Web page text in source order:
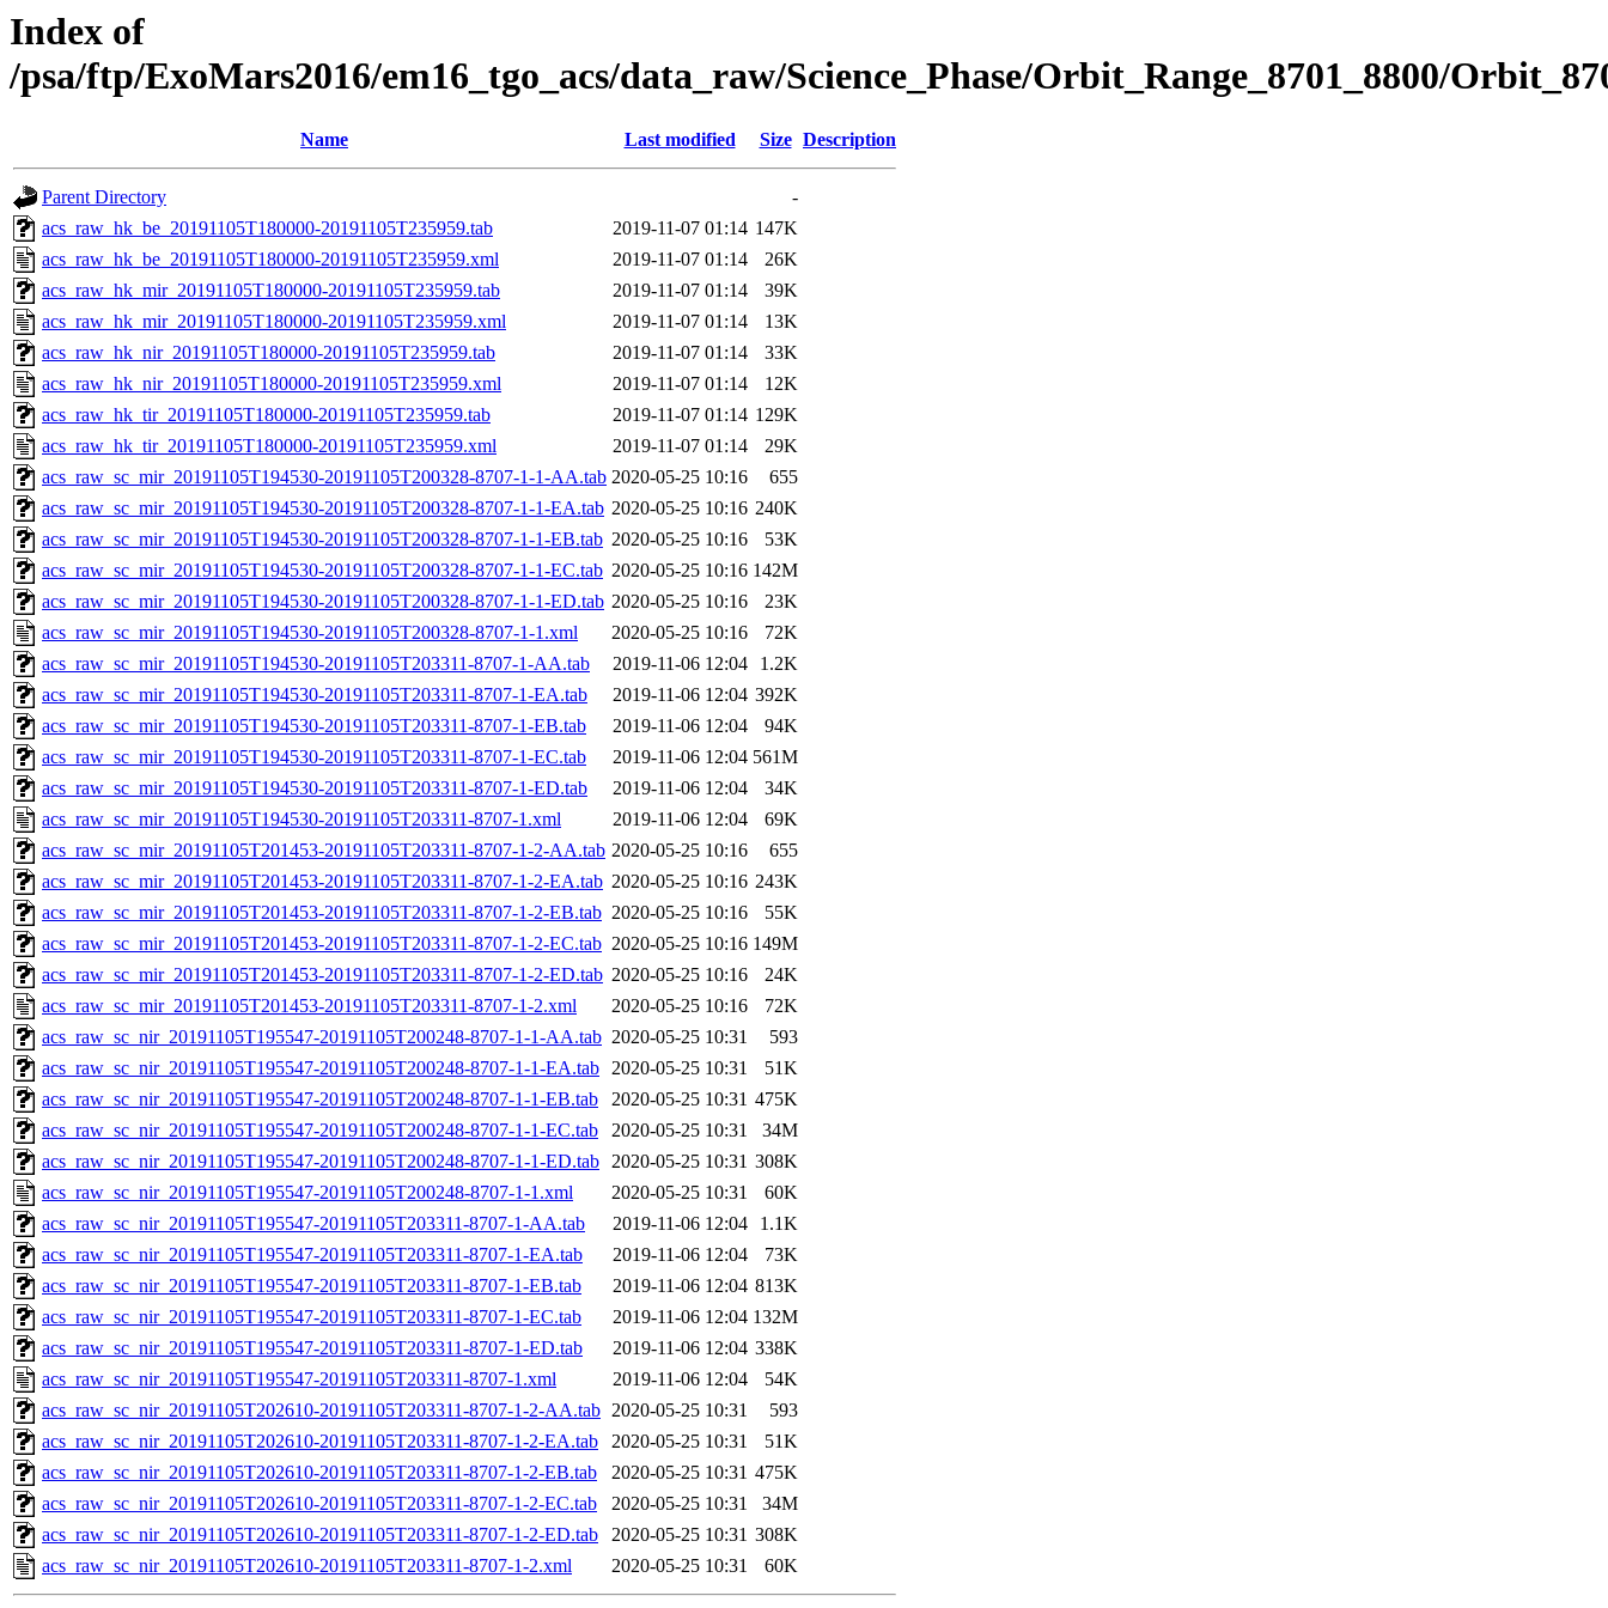
Index of
/psa/ftp/ExoMars2016/em16_tgo_acs/data_raw/Science_Phase/Orbit_Range_8701_8800/
Name Last modified Size Description
Parent Directory
-
acs_raw_hk_be_20191105T180000-20191105T235959.tab
2019-11-07 01:14 147K
acs_raw_hk_be_20191105T180000-20191105T235959.xml
2019-11-07 01:14
26K
acs_raw_hk_mir_20191105T180000-20191105T235959.tab
2019-11-07 01:14
39K
acs_raw_hk_mir_20191105T180000-20191105T235959.xml
2019-11-07 01:14
13K
acs_raw_hk_nir_20191105T180000-20191105T235959.tab
2019-11-07 01:14
33K
acs_raw_hk_nir_20191105T180000-20191105T235959.xml
2019-11-07 01:14
12K
acs_raw_hk_tir_20191105T180000-20191105T235959.tab
2019-11-07 01:14 129K
acs_raw_hk_tir_20191105T180000-20191105T235959.xml
2019-11-07 01:14
29K
acs_raw_sc_mir_20191105T194530-20191105T200328-8707-1-1-AA.tab 2020-05-25 10:16
655
acs_raw_sc_mir_20191105T194530-20191105T200328-8707-1-1-EA.tab 2020-05-25 10:16 240K
acs_raw_sc_mir_20191105T194530-20191105T200328-8707-1-1-EB.tab 2020-05-25 10:16
53K
acs_raw_sc_mir_20191105T194530-20191105T200328-8707-1-1-EC.tab 2020-05-25 10:16 142M
acs_raw_sc_mir_20191105T194530-20191105T200328-8707-1-1-ED.tab 2020-05-25 10:16
23K
acs_raw_sc_mir_20191105T194530-20191105T200328-8707-1-1.xml
2020-05-25 10:16
72K
acs_raw_sc_mir_20191105T194530-20191105T203311-8707-1-AA.tab
2019-11-06 12:04
1.2K
acs_raw_sc_mir_20191105T194530-20191105T203311-8707-1-EA.tab
2019-11-06 12:04 392K
acs_raw_sc_mir_20191105T194530-20191105T203311-8707-1-EB.tab
2019-11-06 12:04
94K
acs_raw_sc_mir_20191105T194530-20191105T203311-8707-1-EC.tab
2019-11-06 12:04 561M
acs_raw_sc_mir_20191105T194530-20191105T203311-8707-1-ED.tab
2019-11-06 12:04
34K
acs_raw_sc_mir_20191105T194530-20191105T203311-8707-1.xml
2019-11-06 12:04
69K
acs_raw_sc_mir_20191105T201453-20191105T203311-8707-1-2-AA.tab 2020-05-25 10:16
655
acs_raw_sc_mir_20191105T201453-20191105T203311-8707-1-2-EA.tab 2020-05-25 10:16 243K
acs_raw_sc_mir_20191105T201453-20191105T203311-8707-1-2-EB.tab 2020-05-25 10:16
55K
acs_raw_sc_mir_20191105T201453-20191105T203311-8707-1-2-EC.tab 2020-05-25 10:16 149M
acs_raw_sc_mir_20191105T201453-20191105T203311-8707-1-2-ED.tab 2020-05-25 10:16
24K
acs_raw_sc_mir_20191105T201453-20191105T203311-8707-1-2.xml
2020-05-25 10:16
72K
acs_raw_sc_nir_20191105T195547-20191105T200248-8707-1-1-AA.tab 2020-05-25 10:31
593
acs_raw_sc_nir_20191105T195547-20191105T200248-8707-1-1-EA.tab 2020-05-25 10:31
51K
acs_raw_sc_nir_20191105T195547-20191105T200248-8707-1-1-EB.tab
2020-05-25 10:31 475K
acs_raw_sc_nir_20191105T195547-20191105T200248-8707-1-1-EC.tab
2020-05-25 10:31
34M
acs_raw_sc_nir_20191105T195547-20191105T200248-8707-1-1-ED.tab 2020-05-25 10:31 308K
acs_raw_sc_nir_20191105T195547-20191105T200248-8707-1-1.xml
2020-05-25 10:31
60K
acs_raw_sc_nir_20191105T195547-20191105T203311-8707-1-AA.tab
2019-11-06 12:04
1.1K
acs_raw_sc_nir_20191105T195547-20191105T203311-8707-1-EA.tab
2019-11-06 12:04
73K
acs_raw_sc_nir_20191105T195547-20191105T203311-8707-1-EB.tab
2019-11-06 12:04 813K
acs_raw_sc_nir_20191105T195547-20191105T203311-8707-1-EC.tab
2019-11-06 12:04 132M
acs_raw_sc_nir_20191105T195547-20191105T203311-8707-1-ED.tab
2019-11-06 12:04 338K
acs_raw_sc_nir_20191105T195547-20191105T203311-8707-1.xml
2019-11-06 12:04
54K
acs_raw_sc_nir_20191105T202610-20191105T203311-8707-1-2-AA.tab 2020-05-25 10:31
593
acs_raw_sc_nir_20191105T202610-20191105T203311-8707-1-2-EA.tab
2020-05-25 10:31
51K
acs_raw_sc_nir_20191105T202610-20191105T203311-8707-1-2-EB.tab
2020-05-25 10:31 475K
acs_raw_sc_nir_20191105T202610-20191105T203311-8707-1-2-EC.tab
2020-05-25 10:31
34M
acs_raw_sc_nir_20191105T202610-20191105T203311-8707-1-2-ED.tab
2020-05-25 10:31 308K
acs_raw_sc_nir_20191105T202610-20191105T203311-8707-1-2.xml
2020-05-25 10:31 60K